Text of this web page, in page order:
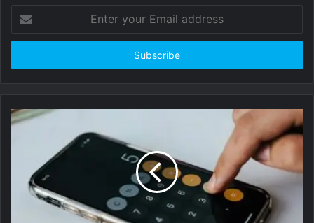
your
Email